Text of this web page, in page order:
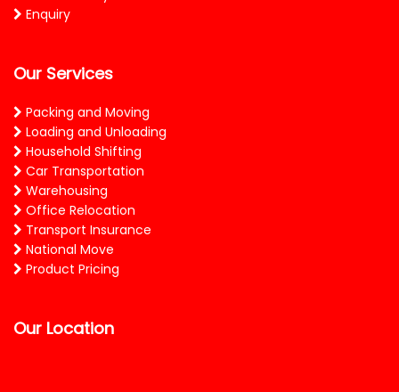
Enquiry
Our Services
Packing and Moving
Loading and Unloading
Household Shifting
Car Transportation
Warehousing
Office Relocation
Transport Insurance
National Move
Product Pricing
Our Location